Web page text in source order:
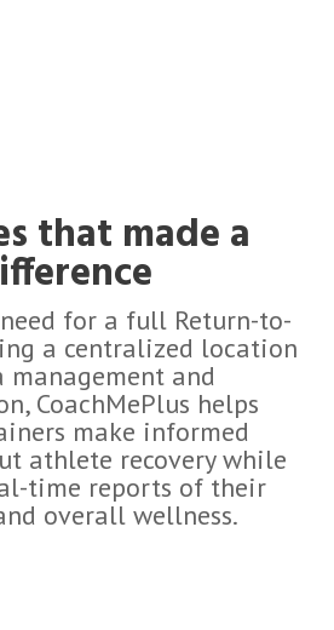
that made a
for a full Return-to-
a centralized location
management and
CoachMePlus helps
make informed
athlete recovery while
time reports of their
overall wellness.